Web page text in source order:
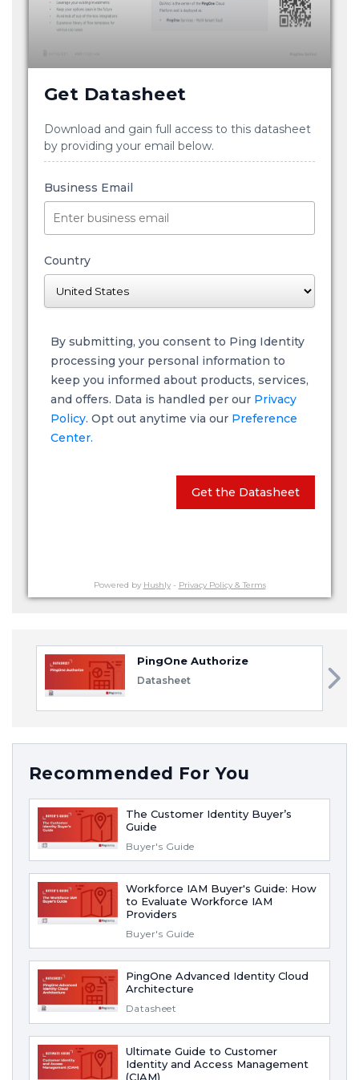
Get Datasheet
Download and gain full access to this datasheet
by providing your email below.
Business Email
Country
By submitting, you consent to Ping Identity
processing your personal information to
keep you informed about products, services,
and offers. Data is handled per our Privacy
Policy. Opt out anytime via our Preference
Center.
Get the Datasheet
Powered by Hushly- Privacy Policy & Terms
PingOne Authorize
Datasheet
Recommended For You
The Customer Identity Buyer’s
Guide
Buyer's Guide
Workforce IAM Buyer's Guide: How
to Evaluate Workforce IAM
Providers
Buyer's Guide
PingOne Advanced Identity Cloud
Architecture
Datasheet
Ultimate Guide to Customer
Identity and Access Management
(CIAM)